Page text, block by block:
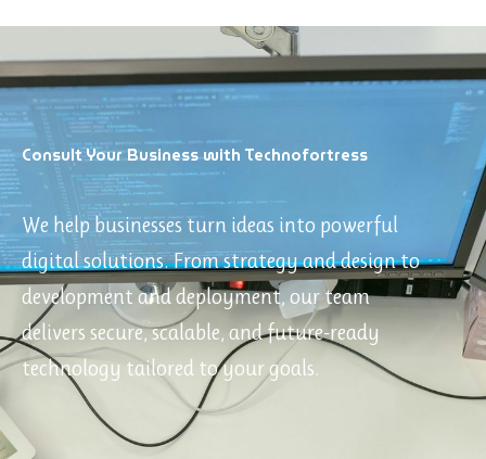
Consult Your Business with Technofortress
We help businesses turn ideas into powerful
digital solutions. From strategy and design to
development and deployment, our team
delivers secure, scalable, and future-ready
technology tailored to your goals.